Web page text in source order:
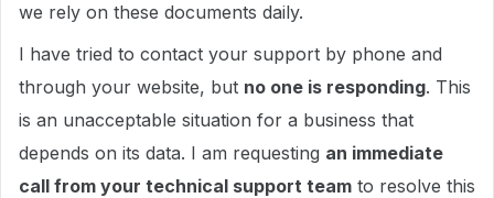
we rely on these documents daily.
I have tried to contact your support by phone and
through your website, but no one is responding. This
is an unacceptable situation for a business that
depends on its data. I am requesting an immediate
call from your technical support team to resolve this